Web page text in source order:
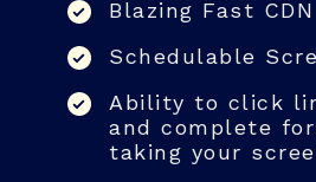
Blazing Fast
Schedulable
Ability to click
and complete
taking your